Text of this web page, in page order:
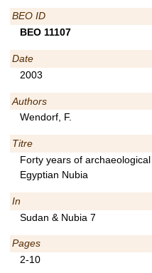
BEO ID
BEO 11107
Date
2003
Authors
Wendorf, F.
Titre
Forty years of
Egyptian Nubia
In
Sudan & Nubia 7
Pages
2-10